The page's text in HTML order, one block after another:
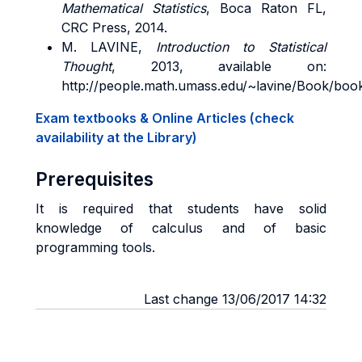
Mathematical Statistics, Boca Raton FL,
CRC Press, 2014.
M. LAVINE, Introduction to Statistical
Thought, 2013, available on:
http://people.math.umass.edu/~lavine/Book/
Exam textbooks & Online Articles (check
availability at the Library)
Prerequisites
It is required that students have solid
knowledge of calculus and of basic
programming tools.
Last change 13/06/2017 14:32